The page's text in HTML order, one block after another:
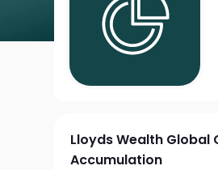
Lloyds Wealth Global
Accumulation